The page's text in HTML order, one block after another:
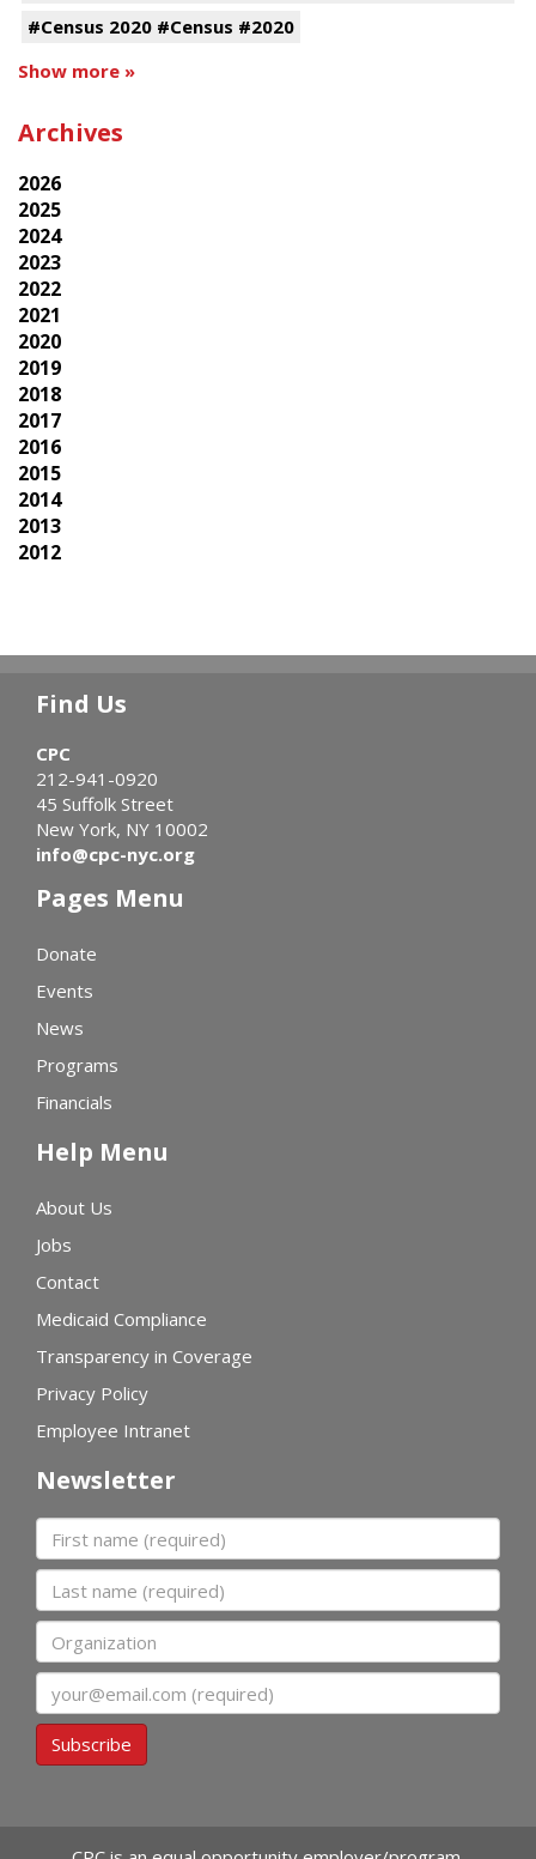
#Census 2020 #Census #2020
Show more »
Archives
2026
2025
2024
2023
2022
2021
2020
2019
2018
2017
2016
2015
2014
2013
2012
Find Us
CPC
212-941-0920
45 Suffolk Street
New York, NY 10002
info@cpc-nyc.org
Pages Menu
Donate
Events
News
Programs
Financials
Help Menu
About Us
Jobs
Contact
Medicaid Compliance
Transparency in Coverage
Privacy Policy
Employee Intranet
Newsletter
First name
Last name
Organization
Subscribe